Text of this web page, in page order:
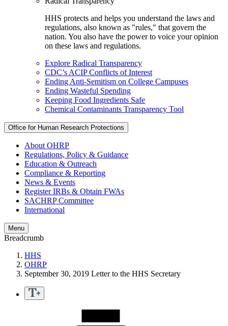
HHS protects and helps you understand the laws and
regulations, also known as "rules," that govern the
nation. You also have the power to voice your opinion
on these laws and regulations.
Explore Radical Transparency
CDC’s ACIP Conflicts of Interest
Ending Anti-Semitism on College Campuses
Ending Wasteful Spending
Keeping Food Ingredients Safe
Chemical Contaminants Transparency Tool
Office for Human Research Protections
About OHRP
Regulations, Policy & Guidance
Education & Outreach
Compliance & Reporting
News & Events
Register IRBs & Obtain FWAs
SACHRP Committee
International
Menu
Breadcrumb
HHS
OHRP
September 30, 2019 Letter to the HHS Secretary